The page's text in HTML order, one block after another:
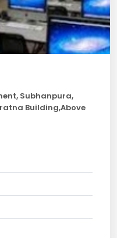
Subhanpura,
Building,Above